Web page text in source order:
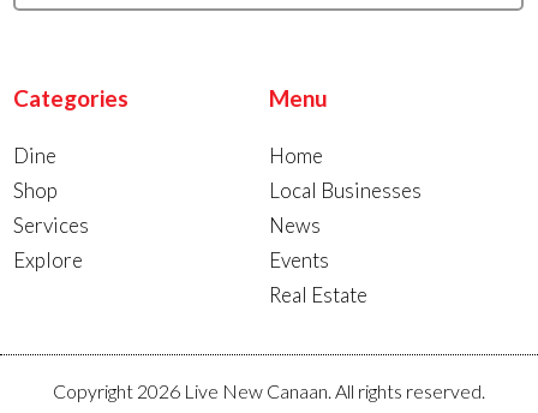
Categories
Dine
Shop
Services
Explore
Menu
Home
Local Businesses
News
Events
Real Estate
Copyright 2026 Live New Canaan. All rights reserved.